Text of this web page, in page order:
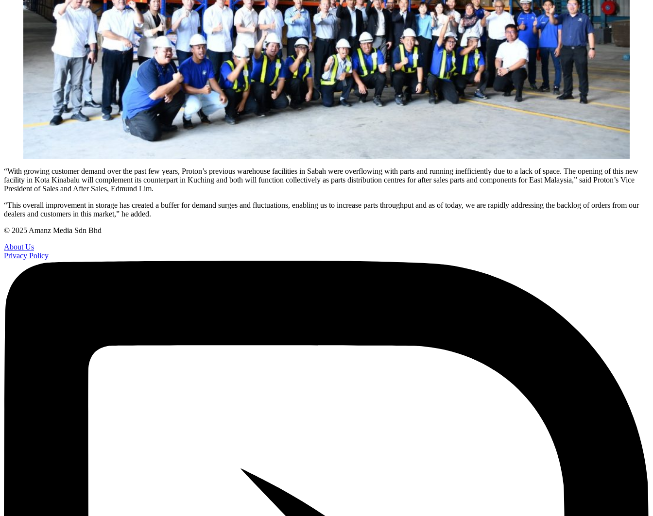
“With growing customer demand over the past few years, Proton’s previous warehouse facilities in Sabah were overflowing with parts and running inefficiently due to a lack of space. The opening of this new
facility in Kota Kinabalu will complement its counterpart in Kuching and both will function collectively as parts distribution centres for after sales parts and components for East Malaysia,” said Proton’s Vice
President of Sales and After Sales, Edmund Lim.
“This overall improvement in storage has created a buffer for demand surges and fluctuations, enabling us to increase parts throughput and as of today, we are rapidly addressing the backlog of orders from our
dealers and customers in this market,” he added.
© 2025 Amanz Media Sdn Bhd
About Us
Privacy Policy